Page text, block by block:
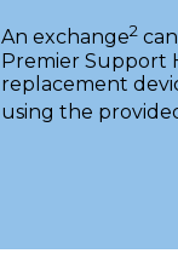
An exchange2can
Premier Support
replacement
using the